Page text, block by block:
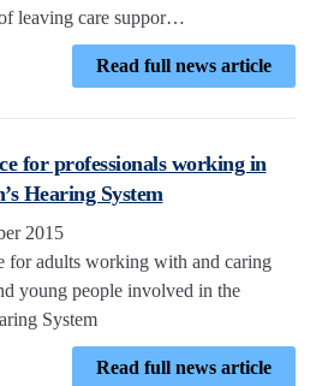
leaving care suppor…
Read full news article
for professionals working in
Hearing System
2015
for adults working with and caring
young people involved in the
System
Read full news article